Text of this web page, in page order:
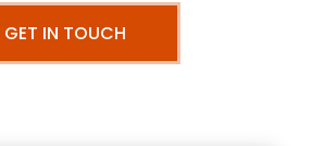
GET IN TOUCH